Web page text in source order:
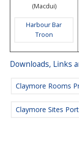
(Macdui)
Harbour Bar
Troon
Downloads, Links
Claymore Rooms
Claymore Sites